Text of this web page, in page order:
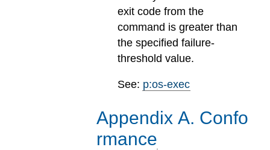
exit code from the
command is greater than
the specified failure-
threshold value.
See: p:os-exec
Appendix A. Confo
rmance